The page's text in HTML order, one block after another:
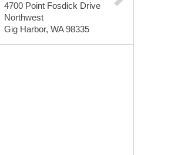
4700 Point Fosdick Drive
Northwest
Gig Harbor, WA 98335